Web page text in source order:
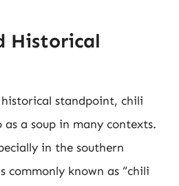
Historical
standpoint, chili
a soup in many contexts.
in the southern
commonly known as “chili